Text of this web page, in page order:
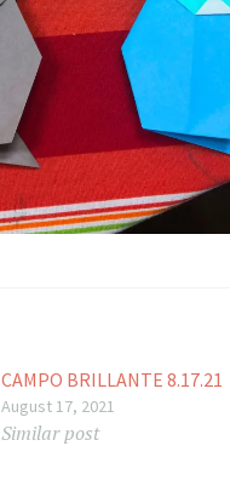
CAMPO BRILLANTE 8.17.21
August 17, 2021
Similar post